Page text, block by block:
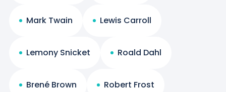
Mark Twain Lewis Carroll
Lemony Snicket Roald Dahl
Brené Brown Robert Frost